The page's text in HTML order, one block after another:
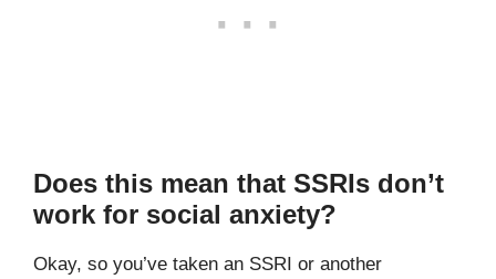
Does this mean that SSRIs don’t
work for social anxiety?
Okay, so you’ve taken an SSRI or another